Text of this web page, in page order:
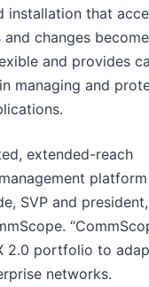
installation that
changes
and provides
managing and
extended-reach
SVP and president,
2.0 portfolio to
networks.